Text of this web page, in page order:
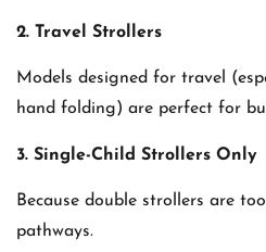
2. Travel Strollers
Models designed for travel
hand folding) are perfect for
3. Single-Child Strollers Only
Because double strollers are
pathways.